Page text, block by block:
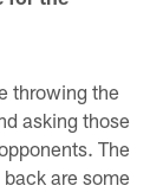
throwing the
asking those
The
are some